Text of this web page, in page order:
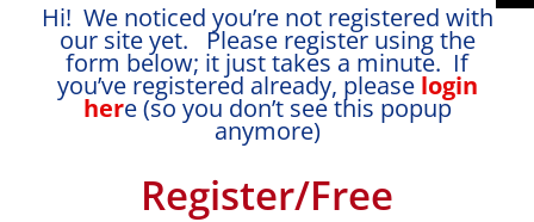
Hi! We noticed you’re not registered with
our site yet. Please register using the
form below; it just takes a minute. If
you’ve registered already, please login
here (so you don’t see this popup
anymore)
Register/Free